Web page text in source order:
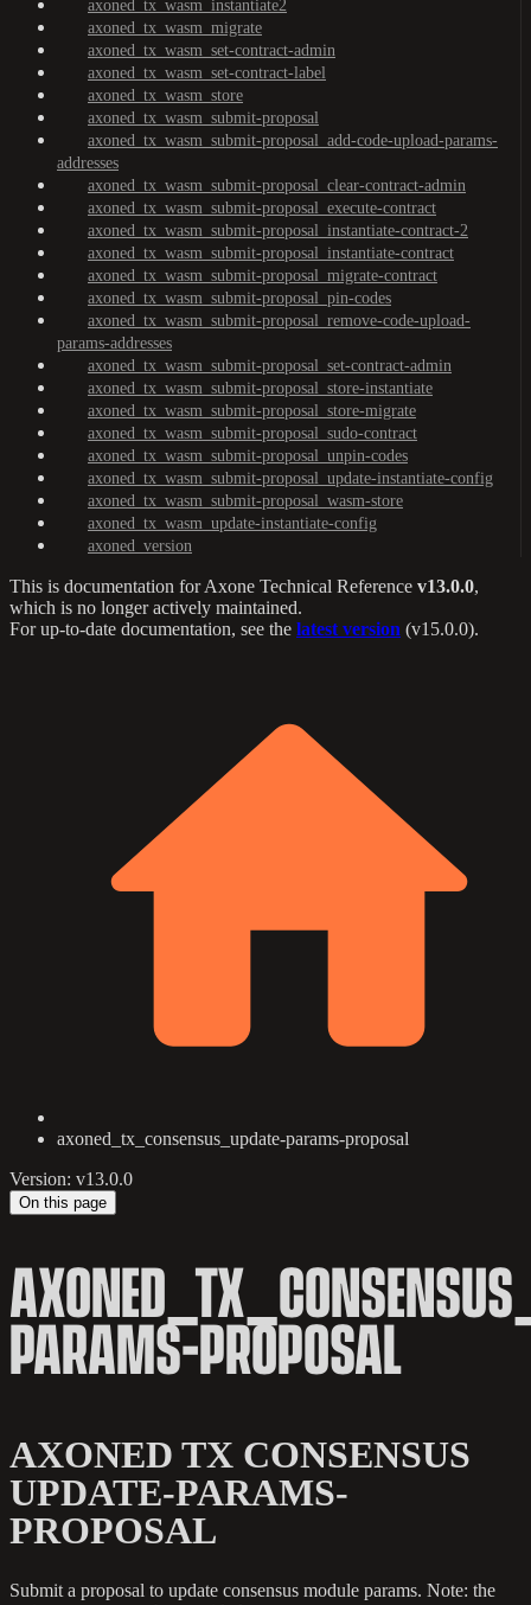
axoned_tx_wasm_instantiate2
axoned_tx_wasm_migrate
axoned_tx_wasm_set-contract-admin
axoned_tx_wasm_set-contract-label
axoned_tx_wasm_store
axoned_tx_wasm_submit-proposal
axoned_tx_wasm_submit-proposal_add-code-upload-params-
addresses
axoned_tx_wasm_submit-proposal_clear-contract-admin
axoned_tx_wasm_submit-proposal_execute-contract
axoned_tx_wasm_submit-proposal_instantiate-contract-2
axoned_tx_wasm_submit-proposal_instantiate-contract
axoned_tx_wasm_submit-proposal_migrate-contract
axoned_tx_wasm_submit-proposal_pin-codes
axoned_tx_wasm_submit-proposal_remove-code-upload-
params-addresses
axoned_tx_wasm_submit-proposal_set-contract-admin
axoned_tx_wasm_submit-proposal_store-instantiate
axoned_tx_wasm_submit-proposal_store-migrate
axoned_tx_wasm_submit-proposal_sudo-contract
axoned_tx_wasm_submit-proposal_unpin-codes
axoned_tx_wasm_submit-proposal_update-instantiate-config
axoned_tx_wasm_submit-proposal_wasm-store
axoned_tx_wasm_update-instantiate-config
axoned_version
This is documentation forAxone Technical Reference v13.0.0,
which is no longer actively maintained.
For up-to-date documentation, see the latest version (v15.0.0).
axoned_tx_consensus_update-params-proposal
Version: v13.0.0
On this page
PARAMS-PROPOSAL
AXONED TX CONSENSUS
UPDATE-PARAMS-
PROPOSAL
Submit a proposal to update consensus module params. Note: the